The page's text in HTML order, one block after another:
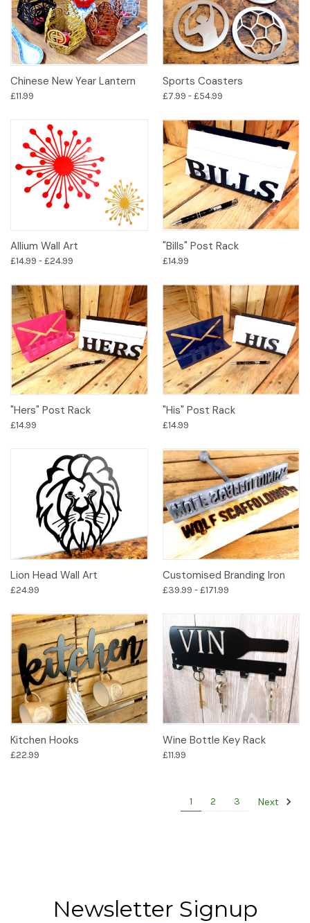
Chinese New Year Lantern
£11.99
Sports Coasters
£7.99 - £54.99
Allium Wall Art
£14.99 - £24.99
"Bills" Post Rack
£14.99
"Hers" Post Rack
£14.99
"His" Post Rack
£14.99
Lion Head Wall Art
£24.99
Customised Branding Iron
£39.99 - £171.99
Kitchen Hooks
£22.99
Wine Bottle Key Rack
£11.99
1 2 3 Next
Newsletter Signup